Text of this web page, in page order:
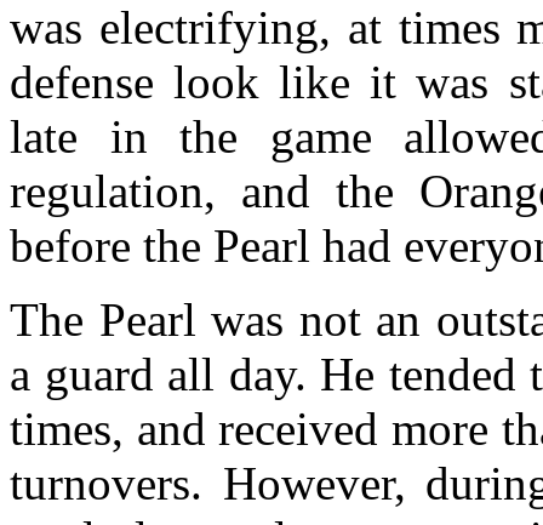
was electrifying, at times
defense look like it was
late in the game
regulation, and the
before the Pearl had
The Pearl was not an
a guard all day. He tended
times, and received more
turnovers. However,